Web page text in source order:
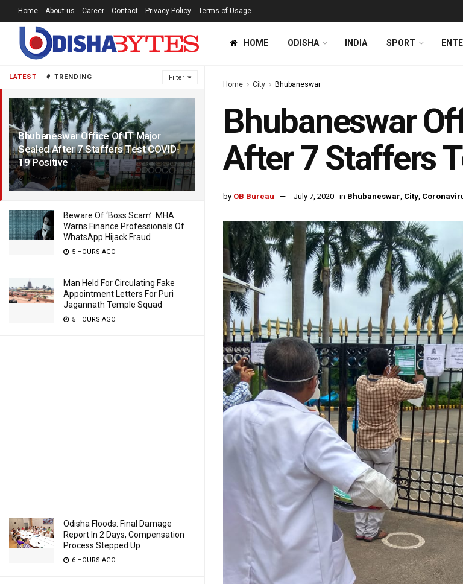
LATEST TRENDING Filter
Bhubaneswar Office Of IT Major
Sealed After 7 Staffers Test COVID-
19 Positive
6 YEARS AGO
Beware Of ‘Boss Scam’: MHA
Warns Finance Professionals Of
WhatsApp Hijack Fraud
5 HOURS AGO
Man Held For Circulating Fake
Appointment Letters For Puri
Jagannath Temple Squad
5 HOURS AGO
Odisha Floods: Final Damage
Report In 2 Days, Compensation
Process Stepped Up
6 HOURS AGO
Home About us Career Contact Privacy Policy Terms of Usage
HOME ODISHA INDIA SPORT
Home City Bhubaneswar
Bhubaneswar
After 7 Staffers
by OB Bureau July 7, 2020 in Bhubaneswar, City,